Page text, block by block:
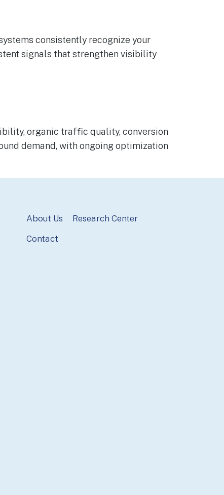
consistently recognize your
signals that strengthen visibility
organic traffic quality, conversion
demand, with ongoing optimization
About Us
Research Center
Contact